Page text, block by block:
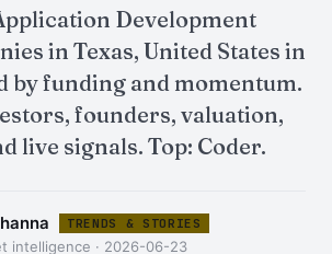
Development
in Texas, United States in
by funding and momentum.
founders, valuation,
live signals. Top: Coder.
TRENDS & STORIES
intelligence · 2026-06-23